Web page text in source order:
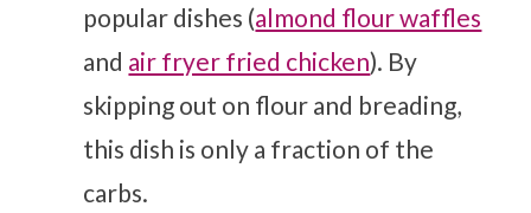
popular dishes (almond flour waffles
and air fryer fried chicken). By
skipping out on flour and breading,
this dish is only a fraction of the
carbs.